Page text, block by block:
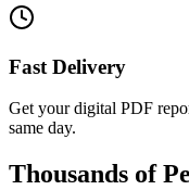
Fast Delivery
Get your digital PDF
same day.
Thousands of